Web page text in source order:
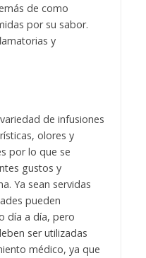
de como
por su sabor.
y
de infusiones
olores y
por lo que se
gustos y
Ya sean servidas
pueden
día a día, pero
ser utilizadas
médico, ya que